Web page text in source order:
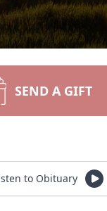
SEND A GIFT
to Obituary